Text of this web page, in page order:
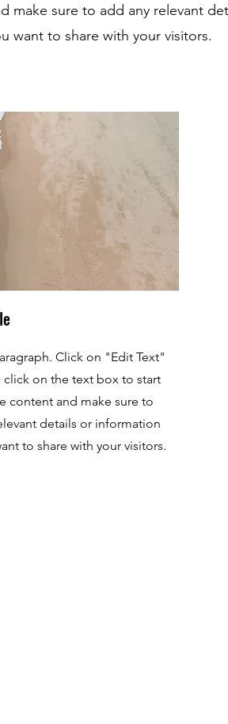
make sure to add any relevant
want to share with your visitors.
Click on "Edit Text"
on the text box to start
content and make sure to
details or information
to share with your visitors.